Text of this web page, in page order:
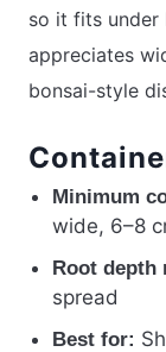
so it fits under
appreciates
bonsai-style
Minimum
wide, 6–8
Root depth
spread
Best for: